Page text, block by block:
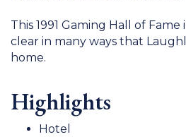
This 1991 Gaming Hall of
clear in many ways that
home.
Highlights
Hotel